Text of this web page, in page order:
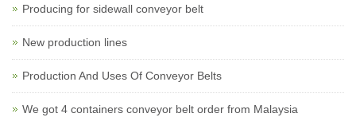
Producing for sidewall conveyor belt
New production lines
Production And Uses Of Conveyor Belts
We got 4 containers conveyor belt order from Malaysia